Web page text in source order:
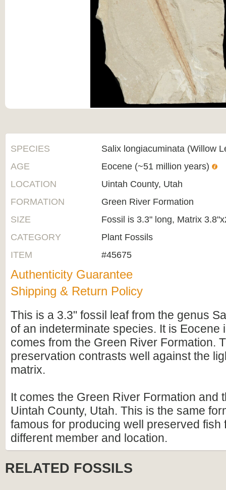
SPECIES
Salix longiacuminata (Willow
AGE
Eocene (~51 million years)
LOCATION
Uintah County, Utah
FORMATION
Green River Formation
SIZE
Fossil is 3.3" long, Matrix
CATEGORY
Plant Fossils
ITEM
#45675
Authenticity Guarantee
Shipping & Return Policy
This is a 3.3" fossil leaf from the genus
of an indeterminate species. It is Eocene
comes from the Green River Formation.
preservation contrasts well against the
matrix.
It comes the Green River Formation and
Uintah County, Utah. This is the same
famous for producing well preserved fish
different member and location.
RELATED FOSSILS